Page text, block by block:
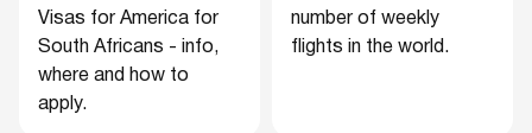
Visas for America for
South Africans - info,
where and how to
apply.
number of weekly
flights in the world.